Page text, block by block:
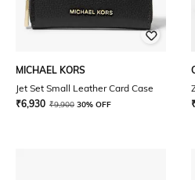
MICHAEL KORS
Jet Set Small Leather Card Case
₹6,930 ₹9,900 30% OFF